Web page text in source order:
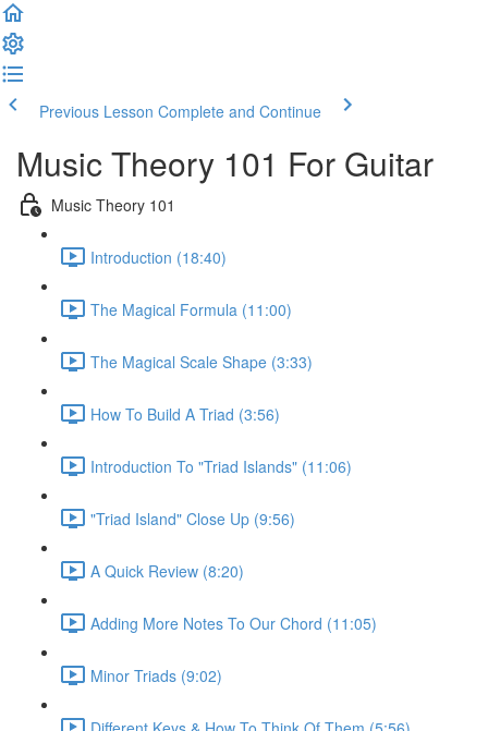
Previous Lesson Complete and Continue
Music Theory 101 For Guitar
Music Theory 101
Introduction (18:40)
The Magical Formula (11:00)
The Magical Scale Shape (3:33)
How To Build A Triad (3:56)
Introduction To "Triad Islands" (11:06)
"Triad Island" Close Up (9:56)
A Quick Review (8:20)
Adding More Notes To Our Chord (11:05)
Minor Triads (9:02)